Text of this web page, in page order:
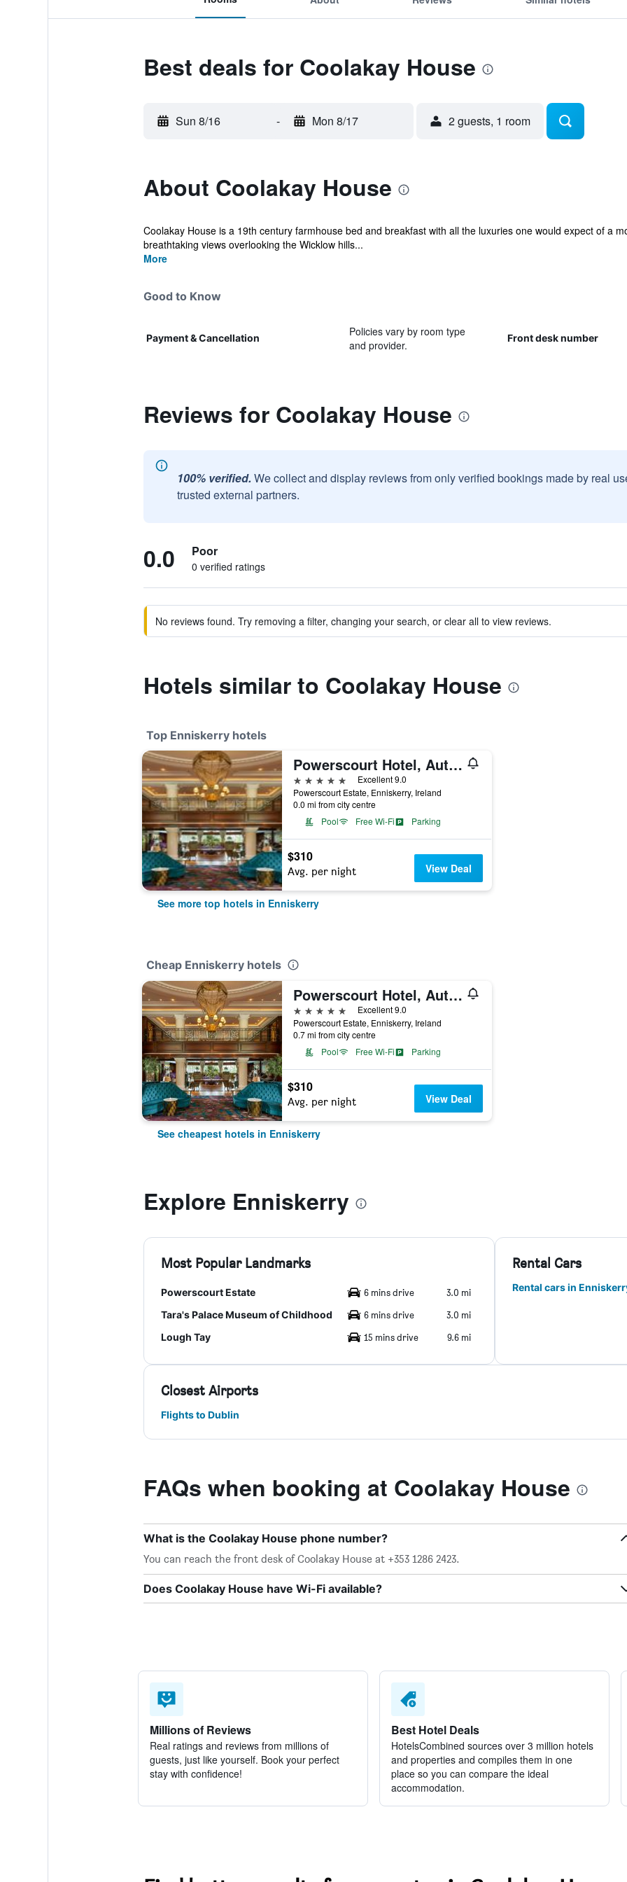
Best deals for Coolakay House
Sun 8/16 - Mon 8/17 2 guests, 1 room
About Coolakay House
Coolakay House is a 19th century farmhouse bed and breakfast with all the luxuries one would expect of a
breathtaking views overlooking the Wicklow hills...
More
Good to Know
Payment & Cancellation
Policies vary by room type
and provider.
Front desk number
Reviews for Coolakay House
100% verified. We collect and display reviews from only verified bookings made by real
trusted external partners.
0.0 Poor
0 verified ratings
No reviews found. Try removing a filter, changing your search, or clear all to view reviews.
Hotels similar to Coolakay House
Top Enniskerry hotels
Powerscourt Hotel, Autograph Collection
5 stars
Excellent 9.0
Powerscourt Estate, Enniskerry, Ireland
0.0 mi from city centre
Pool
Free Wi-Fi Parking
$310
Avg. per night View Deal
See more top hotels in Enniskerry
Cheap Enniskerry hotels
Powerscourt Hotel, Autograph Collection
5 stars
Excellent 9.0
Powerscourt Estate, Enniskerry, Ireland
0.7 mi from city centre
Pool
Free Wi-Fi Parking
$310
Avg. per night View Deal
See cheapest hotels in Enniskerry
Explore Enniskerry
Most Popular Landmarks
Powerscourt Estate 6 mins drive
3.0 mi
Tara's Palace Museum of Childhood
6 mins drive
3.0 mi
Lough Tay
15 mins drive 9.6 mi
Rental Cars
Rental cars in
Closest Airports
Flights to Dublin
FAQs when booking at Coolakay House
What is the Coolakay House phone number?
You can reach the front desk of Coolakay House at +353 1286 2423.
Does Coolakay House have Wi-Fi available?
Millions of Reviews
Real ratings and reviews from millions of
guests, just like yourself. Book your perfect
stay with confidence!
Best Hotel Deals
HotelsCombined sources over 3 million hotels
and properties and compiles them in one
place so you can compare the ideal
accommodation.